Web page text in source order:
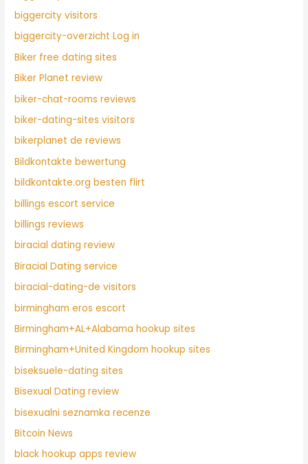
biggercity visitors
biggercity-overzicht Log in
Biker free dating sites
Biker Planet review
biker-chat-rooms reviews
biker-dating-sites visitors
bikerplanet de reviews
Bildkontakte bewertung
bildkontakte.org besten flirt
billings escort service
billings reviews
biracial dating review
Biracial Dating service
biracial-dating-de visitors
birmingham eros escort
Birmingham+AL+Alabama hookup sites
Birmingham+United Kingdom hookup sites
biseksuele-dating sites
Bisexual Dating review
bisexualni seznamka recenze
Bitcoin News
black hookup apps review